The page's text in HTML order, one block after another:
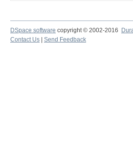
DSpace software copyright © 2002-2016
Contact Us
Send Feedback